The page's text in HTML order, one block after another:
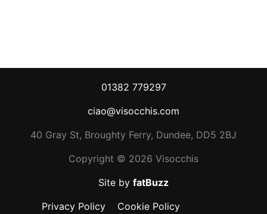
01382 779297
ciao@visocchis.com
40 Gray St, Broughty Ferry, Dundee, DD5 2BJ
Copyright © 2026 Visocchis
Site by fatBuzz
Privacy Policy
Cookie Policy